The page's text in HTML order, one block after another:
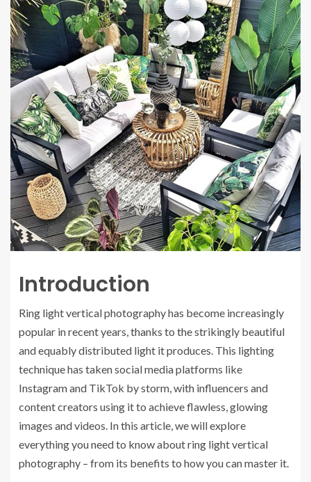
Introduction
Ring light vertical photography has become increasingly
popular in recent years, thanks to the strikingly beautiful
and equably distributed light it produces. This lighting
technique has taken social media platforms like
Instagram and TikTok by storm, with influencers and
content creators using it to achieve flawless, glowing
images and videos. In this article, we will explore
everything you need to know about ring light vertical
photography – from its benefits to how you can master it.